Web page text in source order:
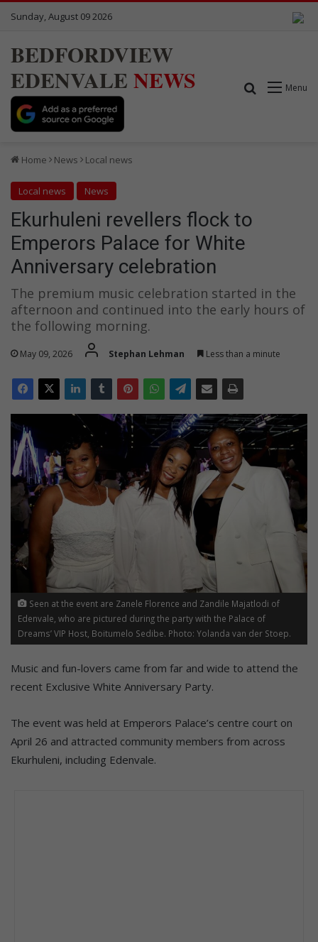
Sunday, August 09 2026
BEDFORDVIEW
EDENVALE NEWS Menu
Search for
Home News Local news
Local news News
Ekurhuleni revellers flock to
Emperors Palace for White
Anniversary celebration
The premium music celebration started in the
afternoon and continued into the early hours of
the following morning.
May 09, 2026 Stephan Lehman Less than a minute
Seen at the event are Zanele Florence and Zandile Majatlodi of
Edenvale, who are pictured during the party with the Palace of
Dreams’ VIP Host, Boitumelo Sedibe. Photo: Yolanda van der Stoep.
Music and fun-lovers came from far and wide to attend the
recent Exclusive White Anniversary Party.
The event was held at Emperors Palace’s centre court on
April 26 and attracted community members from across
Ekurhuleni, including Edenvale.